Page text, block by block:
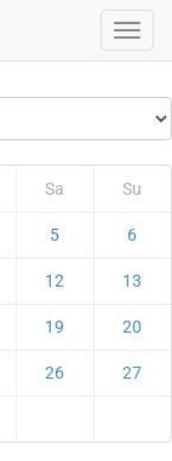
Sa Su
5 6
12 13
19 20
26 27